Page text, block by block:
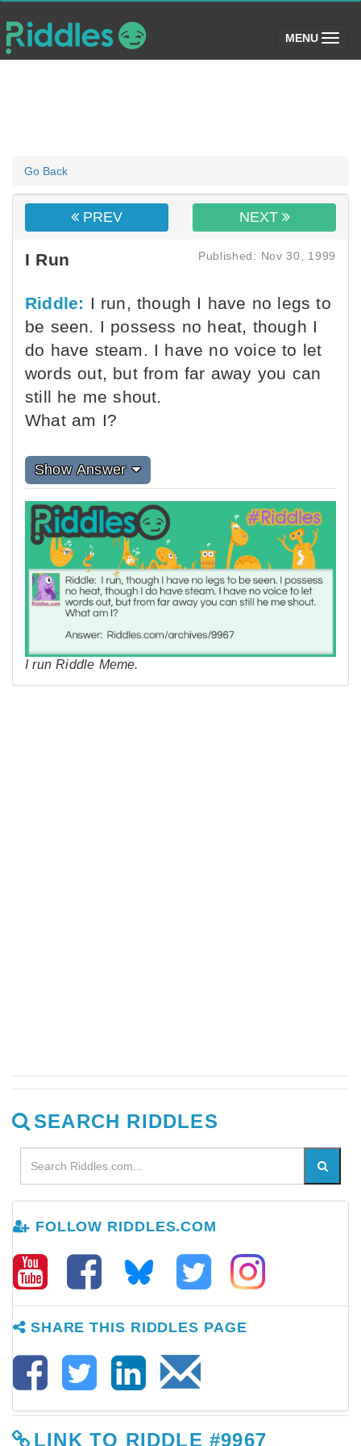
MENU (toggle)
Go Back
PREV NEXT
I Run Published: Nov 30, 1999
Riddle: I run, though I have no legs to
be seen. I possess no heat, though I
do have steam. I have no voice to let
words out, but from far away you can
still he me shout.
What am I?
Show Answer
I run Riddle Meme.
SEARCH RIDDLES
FOLLOW RIDDLES.COM
SHARE THIS RIDDLES PAGE
LINK TO RIDDLE #9967